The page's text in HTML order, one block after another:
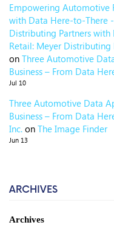
Empowering Automotive
with Data Here-to-There
Distributing Partners
Retail: Meyer
on Three Automotive
Business – From Data
Jul 10
Three Automotive Data
Business – From Data
Inc. on The Image Finder
Jun 13
ARCHIVES
Archives